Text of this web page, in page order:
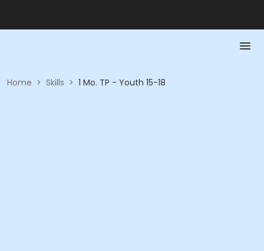
Home > Skills > 1 Mo. TP - Youth 15-18